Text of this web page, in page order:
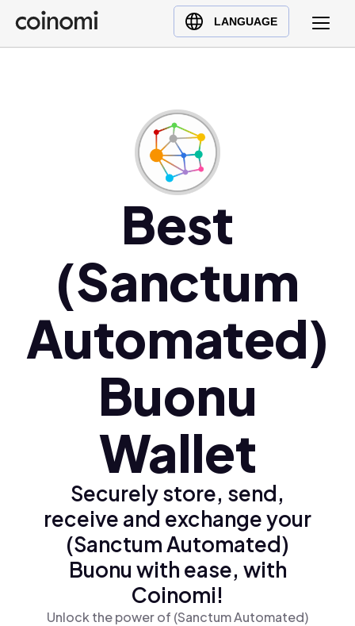
LANGUAGE
Buy Crypto
English (en)
Polski (pl)
Ελληνικά (el)
Best
(Sanctum
Automated)
Buonu
Wallet
Securely store, send,
receive and exchange your
(Sanctum Automated)
Buonu with ease, with
Coinomi!
Unlock the power of (Sanctum Automated)